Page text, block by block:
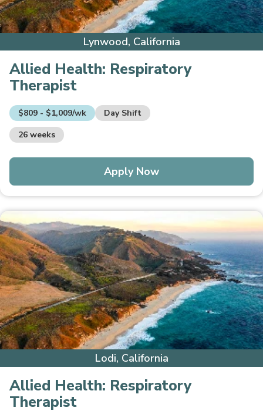
Lynwood, California
Allied Health: Respiratory
Therapist
$809 - $1,009/wk
Day Shift
26 weeks
Apply Now
Lodi, California
Allied Health: Respiratory
Therapist